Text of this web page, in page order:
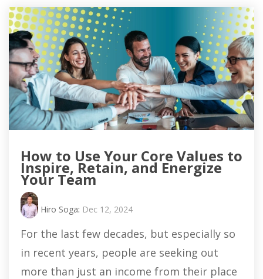
How to Use Your Core Values to
Inspire, Retain, and Energize
Your Team
Hiro Soga: Dec 12, 2024
For the last few decades, but especially so
in recent years, people are seeking out
more than just an income from their place